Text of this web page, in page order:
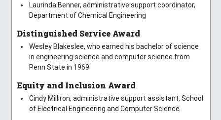
Laurinda Benner, administrative support coordinator,
Department of Chemical Engineering
Distinguished Service Award
Wesley Blakeslee, who earned his bachelor of science
in engineering science and computer science from
Penn State in 1969
Equity and Inclusion Award
Cindy Milliron, administrative support assistant, School
of Electrical Engineering and Computer Science